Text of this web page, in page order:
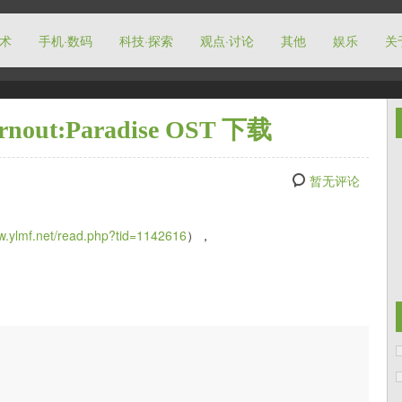
手机·数码 科技·探索 观点·讨论 其他 娱乐 关
OST 下载
暂无评论
read.php?tid=1142616），